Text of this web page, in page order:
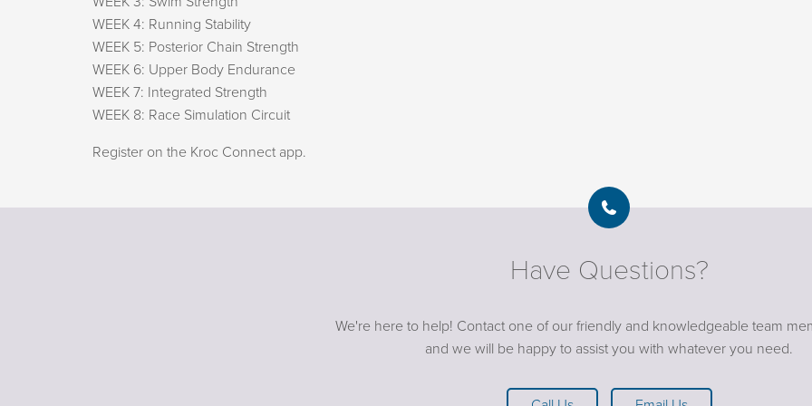
WEEK 4: Running Stability
WEEK 5: Posterior Chain Strength
WEEK 6: Upper Body Endurance
WEEK 7: Integrated Strength
WEEK 8: Race Simulation Circuit
Register on the Kroc Connect app.
Have Questions?
We're here to help! Contact one of our friendly and knowledgeable team
and we will be happy to assist you with whatever you need.